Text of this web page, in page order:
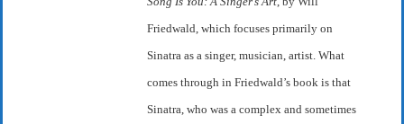
Friedwald, which focuses primarily on
Sinatra as a singer, musician, artist. What
comes through in Friedwald’s book is that
Sinatra, who was a complex and sometimes